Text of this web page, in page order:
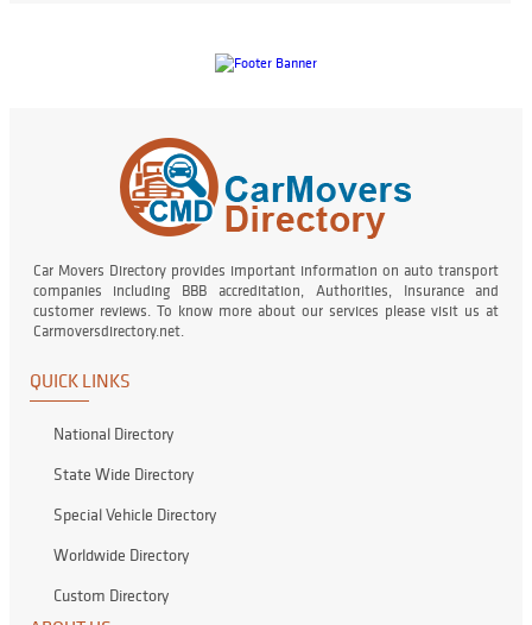
Car Movers Directory provides important information on auto transport
companies including BBB accreditation, Authorities, Insurance and
customer reviews. To know more about our services please visit us at
Carmoversdirectory.net.
QUICK LINKS
National Directory
State Wide Directory
Special Vehicle Directory
Worldwide Directory
Custom Directory